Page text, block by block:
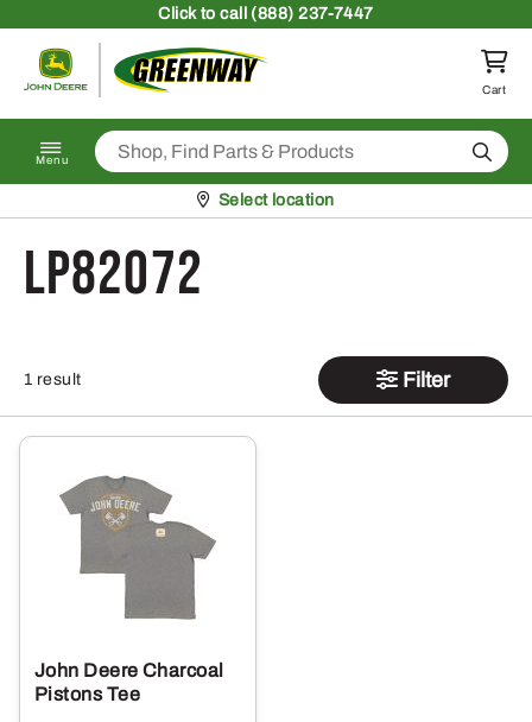
Clickto call (888) 237-7447
Return to homepage
Cart
Menu Search
Pickup at
Select location
LP82072
1 result Filter
John Deere Charcoal
Pistons Tee